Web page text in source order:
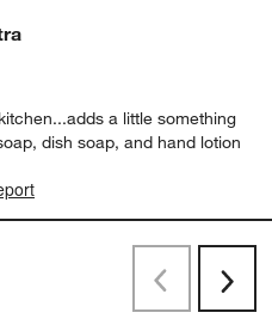
a little something
dish soap, and hand lotion
PreviousNext